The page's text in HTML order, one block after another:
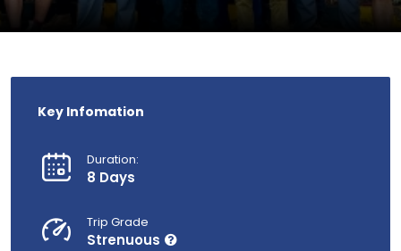
Key Infomation
Duration:
8 Days
Trip Grade
Strenuous